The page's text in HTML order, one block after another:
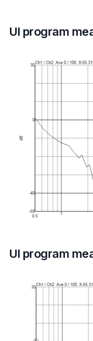
UI program
UI program